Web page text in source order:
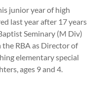
junior year of high
last year after 17 years
Seminary (M Div)
RBA as Director of
elementary special
ages 9 and 4.